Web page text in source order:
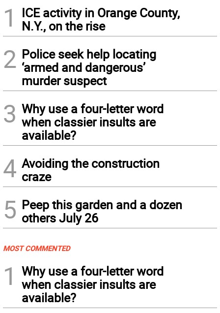
1
ICE activity in Orange County,
N.Y., on the rise
2 Police seek help locating
‘armed and dangerous’
murder suspect
3 Why use a four-letter word
when classier insults are
available?
4 Avoiding the construction
craze
5 Peep this garden and a dozen
others July 26
MOST COMMENTED
1
Why use a four-letter word
when classier insults are
available?